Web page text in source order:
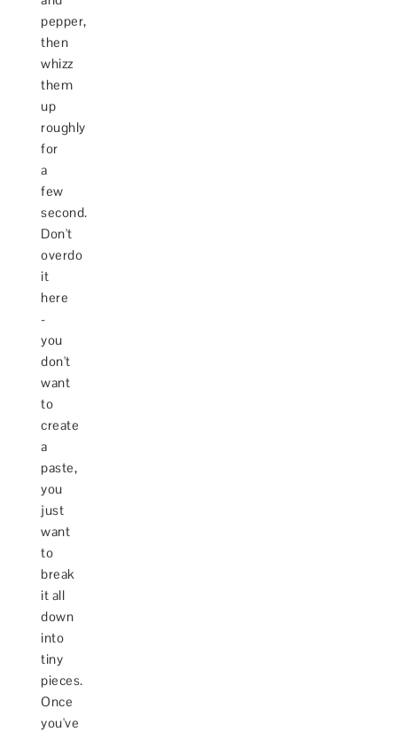
pepper,
then
whizz
them
up
roughly
for
a
few
second.
Don't
overdo
it
here
-
you
don't
want
to
create
a
paste,
you
just
want
to
break
it all
down
into
tiny
pieces.
Once
you've